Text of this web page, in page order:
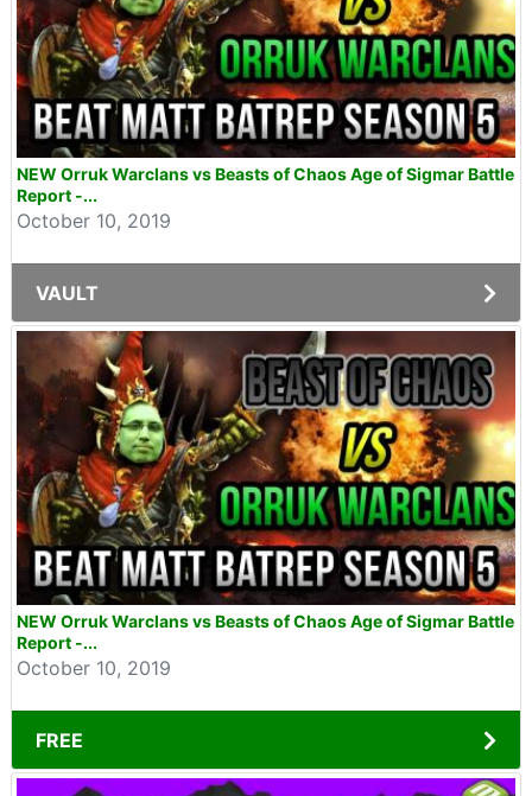
NEW Orruk Warclans vs Beasts of Chaos Age of Sigmar Battle
Report -...
October 10, 2019
VAULT
NEW Orruk Warclans vs Beasts of Chaos Age of Sigmar Battle
Report -...
October 10, 2019
FREE